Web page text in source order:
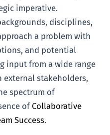
imperative.
disciplines,
a problem with
and potential
input from a wide range
external stakeholders,
spectrum of
ofCollaborative
Success.